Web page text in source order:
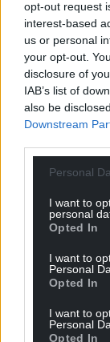
opt-out request
interest-based
us or personal
your opt-out.
disclosure of
IAB’s list of
also be
Downstream
Personal
I want to
personal
Opted In
I want to
Personal
Opted In
I want to
Personal
Opted In
Subscribe
COMMENTS
hdavies15 5
the
the disciplines,